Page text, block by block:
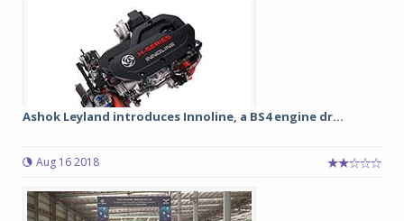
Ashok Leyland introduces Innoline, a BS4 engine dr...
Aug 16 2018